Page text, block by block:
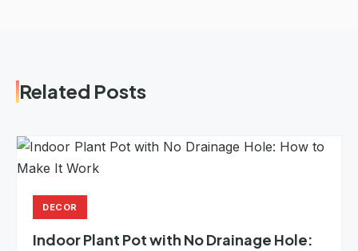
Related Posts
DECOR
Indoor Plant Pot with No Drainage Hole: